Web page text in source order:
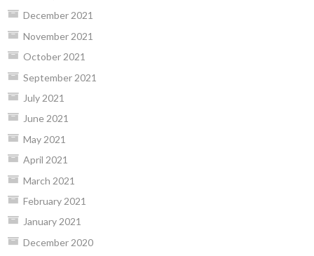
December 2021
November 2021
October 2021
September 2021
July 2021
June 2021
May 2021
April 2021
March 2021
February 2021
January 2021
December 2020